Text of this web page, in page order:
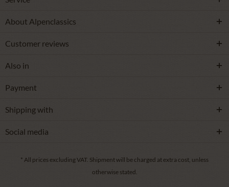
About Alpenclassics
Customer reviews
Also in
Payment
Shipping with
Social media
* All prices excluding VAT. Shipmentwill be charged at extra cost, unless
otherwise stated.